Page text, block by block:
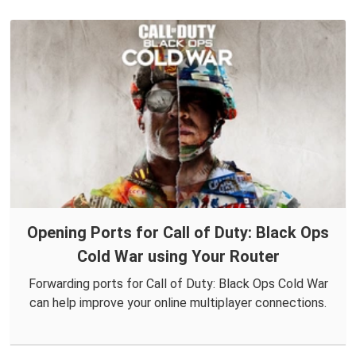
Opening Ports for Call of Duty: Black Ops
Cold War using Your Router
Forwarding ports for Call of Duty: Black Ops Cold War
can help improve your online multiplayer connections.